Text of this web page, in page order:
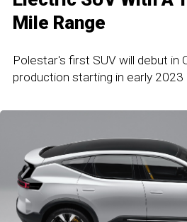
Mile Range
Polestar's first SUV will debut in
production starting in early 2023